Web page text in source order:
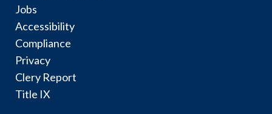
Jobs
Accessibility
Compliance
Privacy
Clery Report
Title IX